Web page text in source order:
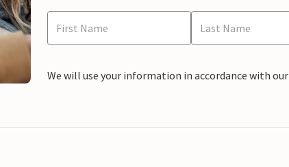
We will use your information in accordance with our